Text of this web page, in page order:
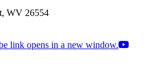
WV 26554
link opens in a new window.